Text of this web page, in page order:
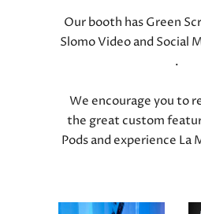
Our booth has Green
Slomo Video and Social
.
We encourage you to
the great custom
Pods and experience La